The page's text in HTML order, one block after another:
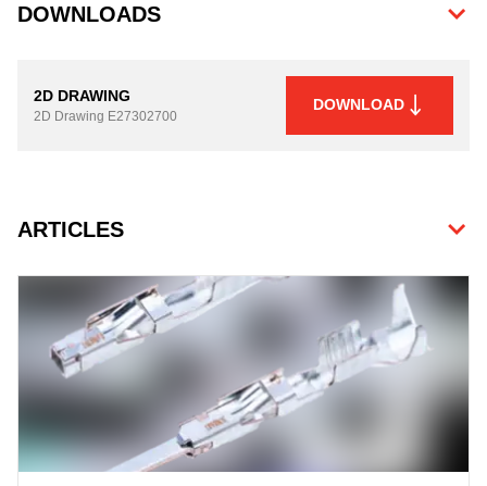
DOWNLOADS
2D DRAWING
2D Drawing E27302700
DOWNLOAD
ARTICLES